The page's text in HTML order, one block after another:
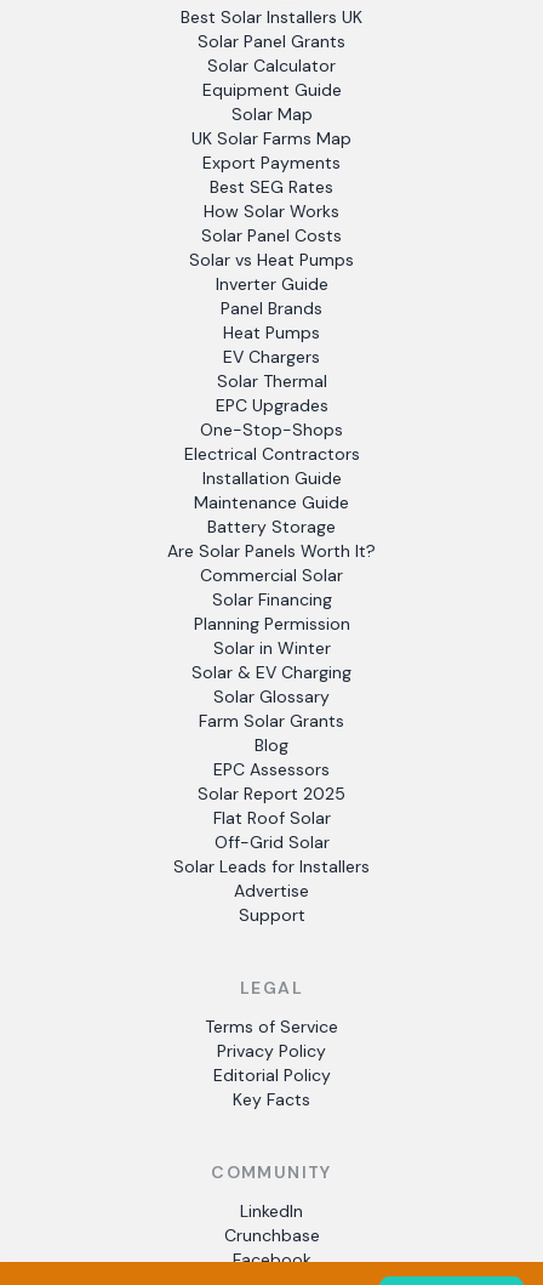
Best Solar Installers UK
Solar Panel Grants
Solar Calculator
Equipment Guide
Solar Map
UK Solar Farms Map
Export Payments
Best SEG Rates
How Solar Works
Solar Panel Costs
Solar vs Heat Pumps
Inverter Guide
Panel Brands
Heat Pumps
EV Chargers
Solar Thermal
EPC Upgrades
One-Stop-Shops
Electrical Contractors
Installation Guide
Maintenance Guide
Battery Storage
Are Solar Panels Worth It?
Commercial Solar
Solar Financing
Planning Permission
Solar in Winter
Solar & EV Charging
Solar Glossary
Farm Solar Grants
Blog
EPC Assessors
Solar Report 2025
Flat Roof Solar
Off-Grid Solar
Solar Leads for Installers
Advertise
Support
LEGAL
Terms of Service
Privacy Policy
Editorial Policy
Key Facts
COMMUNITY
LinkedIn
Crunchbase
Facebook